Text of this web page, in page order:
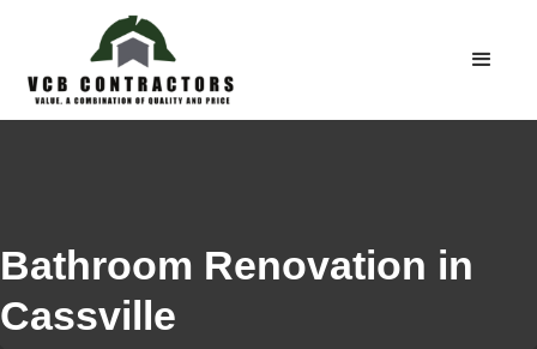
Bathroom Renovation in
Cassville